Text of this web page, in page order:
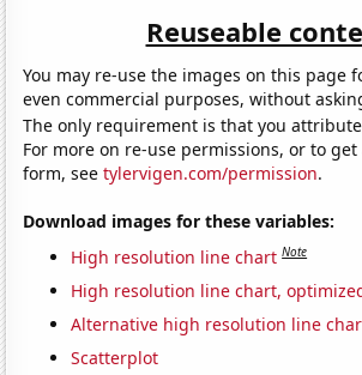
Reuseable
You may re-use the images on this page
even commercial purposes, without
The only requirement is that you
For more on re-use permissions, or to
form, seetylervigen.com/permission.
Download images for these variables:
High resolution line chart Note
High resolution line chart,
Alternative high resolution line
Scatterplot